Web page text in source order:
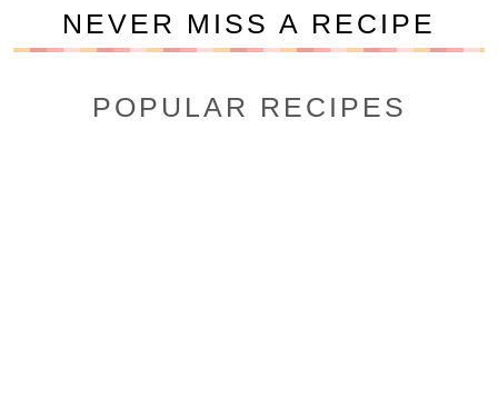
NEVER MISS A RECIPE
POPULAR RECIPES